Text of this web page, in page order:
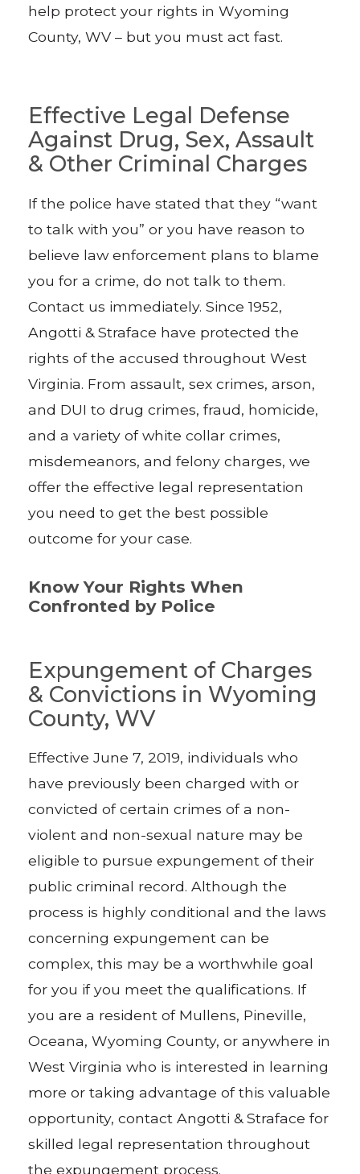
help protect your rights in Wyoming
County, WV – but you must act fast.
Effective Legal Defense
Against Drug, Sex, Assault
& Other Criminal Charges
If the police have stated that they “want
to talk with you” or you have reason to
believe law enforcement plans to blame
you for a crime, do not talk to them.
Contact us immediately. Since 1952,
Angotti & Straface have protected the
rights of the accused throughout West
Virginia. From assault, sex crimes, arson,
and DUI to drug crimes, fraud, homicide,
and a variety of white collar crimes,
misdemeanors, and felony charges, we
offer the effective legal representation
you need to get the best possible
outcome for your case.
Know Your Rights When
Confronted by Police
Expungement of Charges
& Convictions in Wyoming
County, WV
Effective June 7, 2019, individuals who
have previously been charged with or
convicted of certain crimes of a non-
violent and non-sexual nature may be
eligible to pursue expungement of their
public criminal record. Although the
process is highly conditional and the laws
concerning expungement can be
complex, this may be a worthwhile goal
for you if you meet the qualifications. If
you are a resident of Mullens, Pineville,
Oceana, Wyoming County, or anywhere in
West Virginia who is interested in learning
more or taking advantage of this valuable
opportunity, contact Angotti & Straface for
skilled legal representation throughout
the expungement process.